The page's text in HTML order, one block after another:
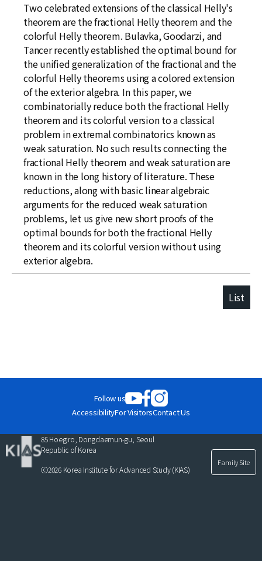
Two celebrated extensions of the classical Helly's
theorem are the fractional Helly theorem and the
colorful Helly theorem. Bulavka, Goodarzi, and
Tancer recently established the optimal bound for
the unified generalization of the fractional and the
colorful Helly theorems using a colored extension
of the exterior algebra. In this paper, we
combinatorially reduce both the fractional Helly
theorem and its colorful version to a classical
problem in extremal combinatorics known as
weak saturation. No such results connecting the
fractional Helly theorem and weak saturation are
known in the long history of literature. These
reductions, along with basic linear algebraic
arguments for the reduced weak saturation
problems, let us give new short proofs of the
optimal bounds for both the fractional Helly
theorem and its colorful version without using
exterior algebra.
List
Follow us
AccessibilityFor VisitorsContact Us
85 Hoegiro, Dongdaemun-gu, Seoul
Republic of Korea
ⓒ2026 Korea Institute for Advanced Study (KIAS)
Family Site